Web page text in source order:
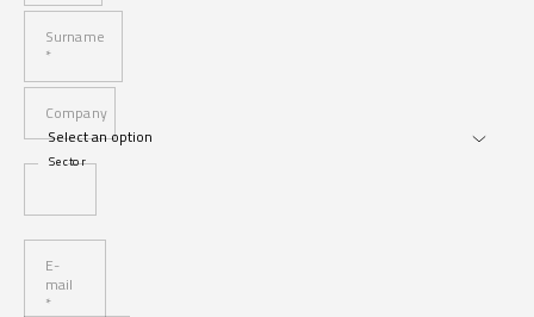
Surname
*
Company
Sector
E-
mail
*